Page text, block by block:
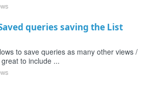
queries saving the List
to save queries as many other views /
to include ...